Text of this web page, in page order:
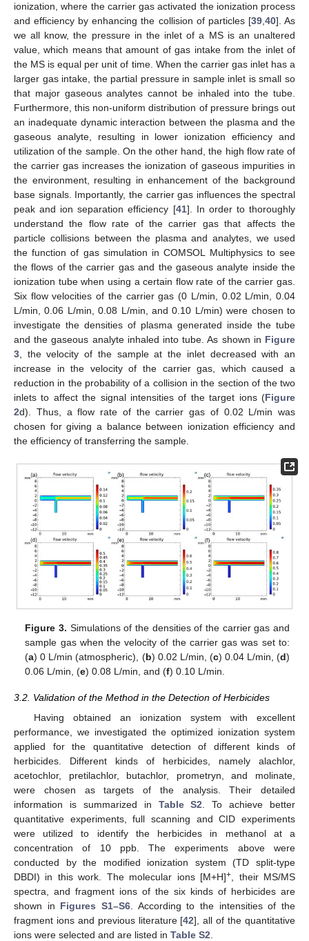
ionization, where the carrier gas activated the ionization process
and efficiency by enhancing the collision of particles [39, 40]. As
we all know, the pressure in the inlet of a MS is an unaltered
value, which means that amount of gas intake from the inlet of
the MS is equal per unit of time. When the carrier gas inlet has a
larger gas intake, the partial pressure in sample inlet is small so
that major gaseous analytes cannot be inhaled into the tube.
Furthermore, this non-uniform distribution of pressure brings out
an inadequate dynamic interaction between the plasma and the
gaseous analyte, resulting in lower ionization efficiency and
utilization of the sample. On the other hand, the high flow rate of
the carrier gas increases the ionization of gaseous impurities in
the environment, resulting in enhancement of the background
base signals. Importantly, the carrier gas influences the spectral
peak and ion separation efficiency [41]. In order to thoroughly
understand the flow rate of the carrier gas that affects the
particle collisions between the plasma and analytes, we used
the function of gas simulation in COMSOL Multiphysics to see
the flows of the carrier gas and the gaseous analyte inside the
ionization tube when using a certain flow rate of the carrier gas.
Six flow velocities of the carrier gas (0 L/min, 0.02 L/min, 0.04
L/min, 0.06 L/min, 0.08 L/min, and 0.10 L/min) were chosen to
investigate the densities of plasma generated inside the tube
and the gaseous analyte inhaled into tube. As shown in Figure
3 , the velocity of the sample at the inlet decreased with an
increase in the velocity of the carrier gas, which caused a
reduction in the probability of a collision in the section of the two
inlets to affect the signal intensities of the target ions (Figure
2d). Thus, a flow rate of the carrier gas of 0.02 L/min was
chosen for giving a balance between ionization efficiency and
the efficiency of transferring the sample.
Figure 3. Simulations of the densities of the carrier gas and
sample gas when the velocity of the carrier gas was set to:
(a) 0 L/min (atmospheric), (b) 0.02 L/min, (c) 0.04 L/min, (d)
0.06 L/min, (e) 0.08 L/min, and (f) 0.10 L/min.
3.2. Validation of the Method in the Detection of Herbicides
Having obtained an ionization system with excellent
performance, we investigated the optimized ionization system
applied for the quantitative detection of different kinds of
herbicides. Different kinds of herbicides, namely alachlor,
acetochlor, pretilachlor, butachlor, prometryn, and molinate,
were chosen as targets of the analysis. Their detailed
information is summarized in Table S2 . To achieve better
quantitative experiments, full scanning and CID experiments
were utilized to identify the herbicides in methanol at a
concentration of 10 ppb. The experiments above were
conducted by the modified ionization system (TD split-type
DBDI) in this work. The molecular ions [M+H]+ , their MS/MS
spectra, and fragment ions of the six kinds of herbicides are
shown in Figures S1–S6 . According to the intensities of the
fragment ions and previous literature [42], all of the quantitative
ions were selected and are listed in Table S2